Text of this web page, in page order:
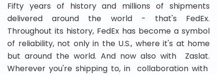
Fifty years of history and millions of shipments
delivered around the world - that's FedEx.
Throughout its history, FedEx has become a symbol
of reliability, not only in the U.S., where it's at home
but around the world. And now also with Zaslat.
Wherever you're shipping to, in collaboration with